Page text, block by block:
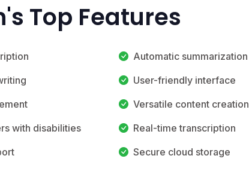
Top Features
Automatic summarization
User-friendly interface
Versatile content creation
with disabilities
Real-time transcription
Secure cloud storage